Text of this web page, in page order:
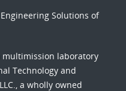
Solutions of
multimission laboratory
Technology and
a wholly owned